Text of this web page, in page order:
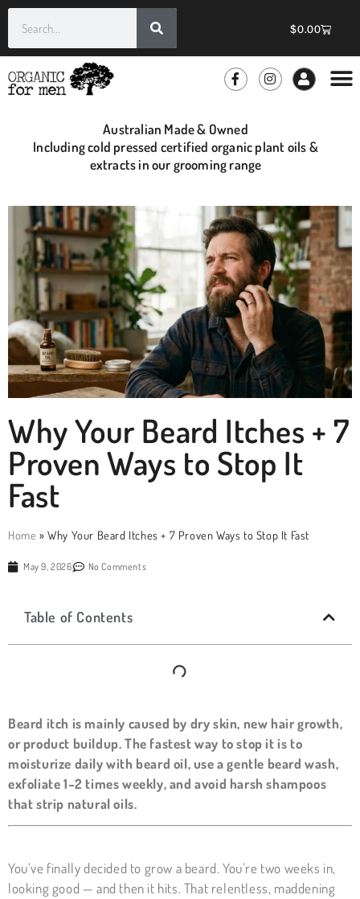
$0.00
Australian Made & Owned
Including cold pressed certified organic plant oils &
extracts in our grooming range
Why Your Beard Itches + 7
Proven Ways to Stop It
Fast
Home »Why Your Beard Itches + 7 Proven Ways to Stop It Fast
May 9, 2026 No Comments
Table of Contents
Beard itch is mainly caused by dry skin, new hair growth,
or product buildup. The fastest way to stop it is to
moisturize daily with beard oil, use a gentle beard wash,
exfoliate 1–2 times weekly, and avoid harsh shampoos
that strip natural oils.
You’ve finally decided to grow a beard. You’re two weeks in,
looking good — and then it hits. That relentless, maddening